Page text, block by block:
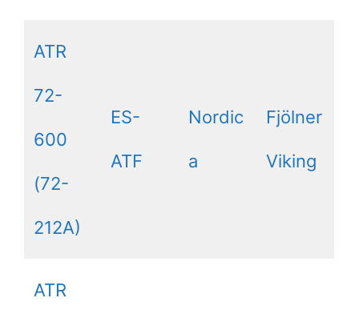
ATR
72-
600
(72-
212A)
ES-
ATF
Nordic
a
Fjölner
Viking
ATR